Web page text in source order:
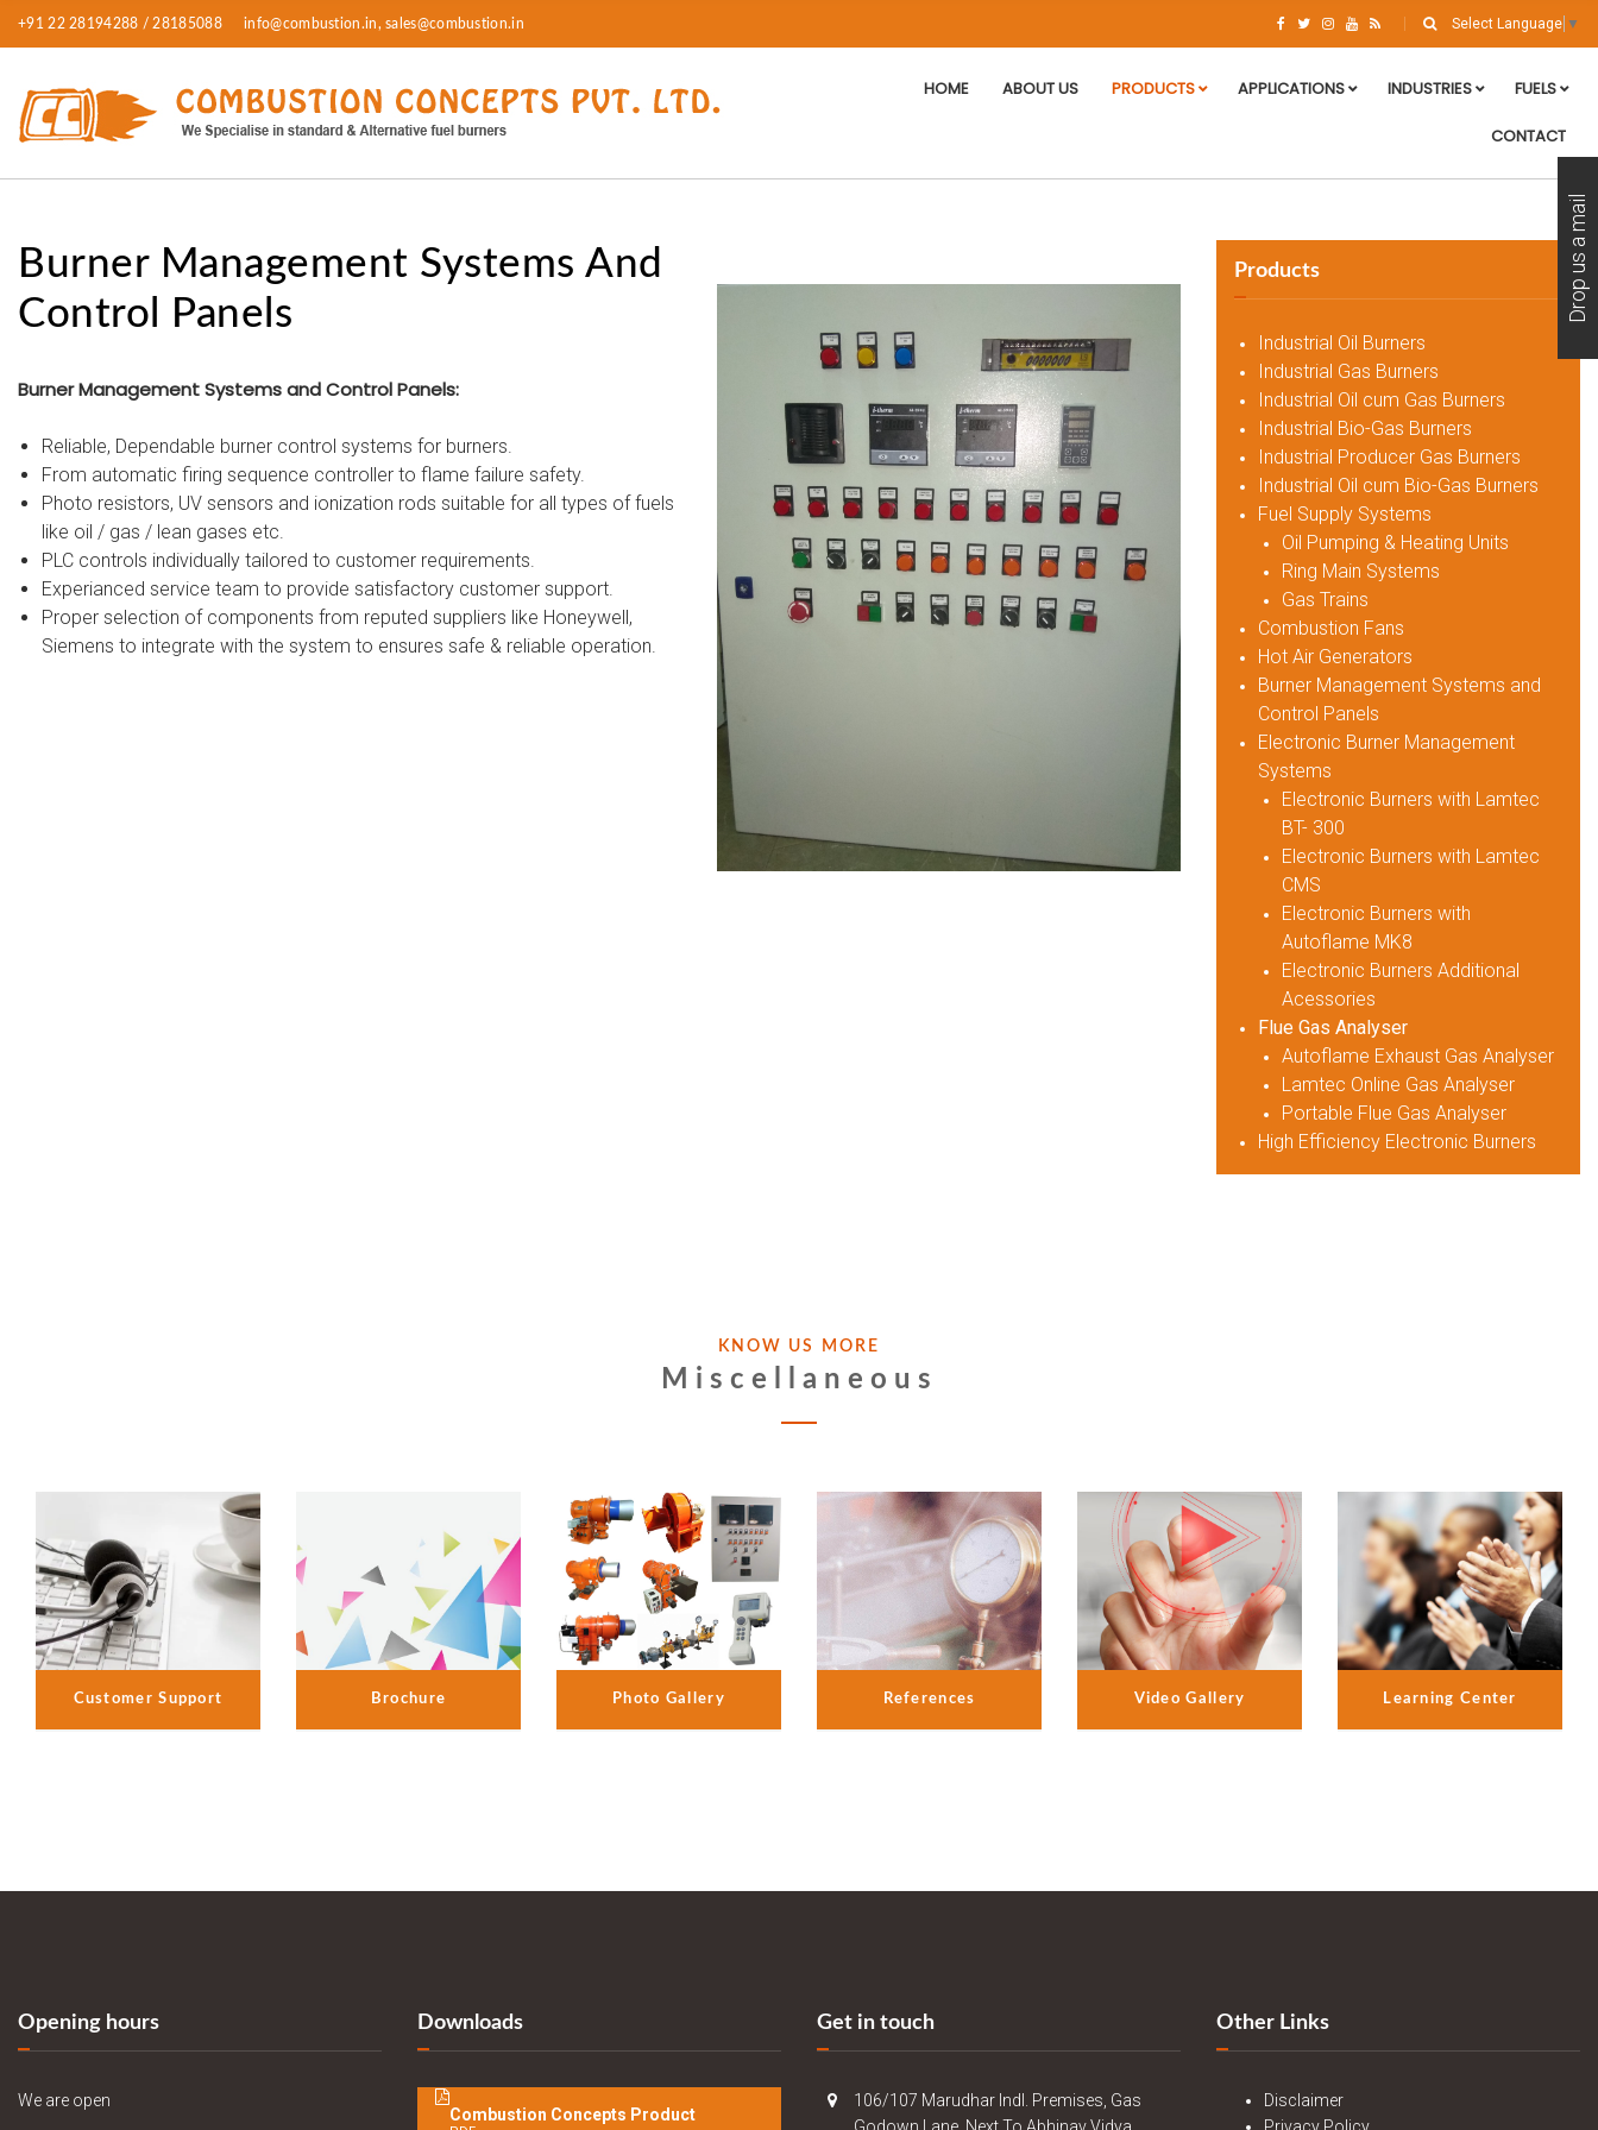
+91 22 28194288 / 28185088 info@combustion.in, sales@combustion.in Select Language ▼
HOME ABOUT US PRODUCTS APPLICATIONS INDUSTRIES FUELS
CONTACT
Burner Management Systems And
Control Panels
Burner Management Systems and Control Panels:
Reliable, Dependable burner control systems for burners.
From automatic firing sequence controller to flame failure safety.
Photo resistors, UV sensors and ionization rods suitable for all types of fuels
like oil / gas / lean gases etc.
PLC controls individually tailored to customer requirements.
Experianced service team to provide satisfactory customer support.
Proper selection of components from reputed suppliers like Honeywell,
Siemens to integrate with the system to ensures safe & reliable operation.
Products
Industrial Oil Burners
Industrial Gas Burners
Industrial Oil cum Gas Burners
Industrial Bio-Gas Burners
Industrial Producer Gas Burners
Industrial Oil cum Bio-Gas Burners
Fuel Supply Systems
Oil Pumping & Heating Units
Ring Main Systems
Gas Trains
Combustion Fans
Hot Air Generators
Burner Management Systems and
Control Panels
Electronic Burner Management
Systems
Electronic Burners with Lamtec
BT- 300
Electronic Burners with Lamtec
CMS
Electronic Burners with
Autoflame MK8
Electronic Burners Additional
Acessories
Flue Gas Analyser
Autoflame Exhaust Gas Analyser
Lamtec Online Gas Analyser
Portable Flue Gas Analyser
High Efficiency Electronic Burners
KNOW US MORE
Miscellaneous
Customer Support Brochure Photo Gallery References Video Gallery Learning Center
Opening hours
We are open
Downloads
Combustion Concepts Product
Get in touch
106/107 Marudhar Indl. Premises, Gas
Other Links
Disclaimer
Drop us a mail